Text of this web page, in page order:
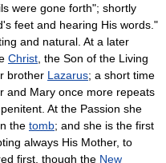
were gone forth"; shortly
feet and hearing His words."
and natural. At a later
Christ , the Son of the Living
brother Lazarus; a short time
and Mary once more repeats
At the Passion she
the tomb; and she is the first
always His Mother, to
first, though the New